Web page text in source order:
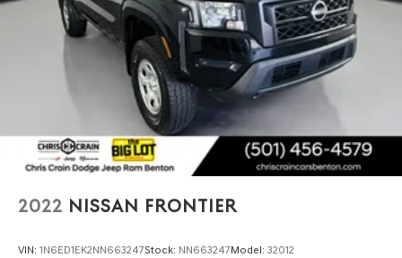
2022 NISSAN FRONTIER
VIN: 1N6ED1EK2NN663247Stock: NN663247Model: 32012